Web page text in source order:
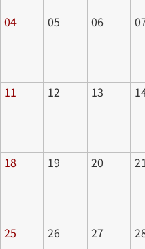
04 05 06
11 12 13
18 19 20
25 26 27